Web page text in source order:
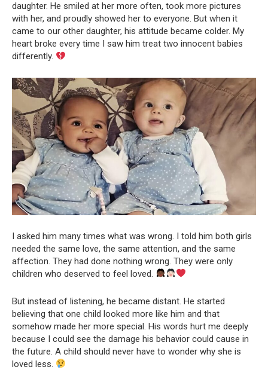
daughter. He smiled at her more often, took more pictures
with her, and proudly showed her to everyone. But when it
came to our other daughter, his attitude became colder. My
heart broke every time I saw him treat two innocent babies
differently.
I asked him many times what was wrong. I told him both girls
needed the same love, the same attention, and the same
affection. They had done nothing wrong. They were only
children who deserved to feel loved.
But instead of listening, he became distant. He started
believing that one child looked more like him and that
somehow made her more special. His words hurt me deeply
because I could see the damage his behavior could cause in
the future. A child should never have to wonder why she is
loved less.